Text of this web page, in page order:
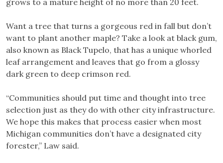
grows to a mature height of no more than 20 feet.
Want a tree that turns a gorgeous red in fall but don’t
want to plant another maple? Take a look at black gum,
also known as Black Tupelo, that has a unique whorled
leaf arrangement and leaves that go from a glossy
dark green to deep crimson red.
“Communities should put time and thought into tree
selection just as they do with other city infrastructure.
We hope this makes that process easier when most
Michigan communities don’t have a designated city
forester,” Law said.